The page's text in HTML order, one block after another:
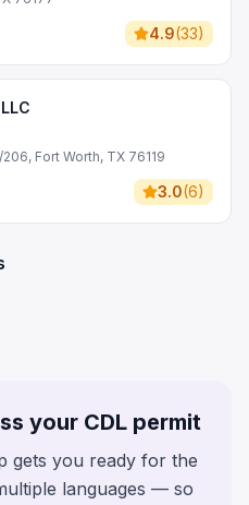
4.9(33)
Fort Worth, TX 76119
3.0(6)
your CDL permit
gets you ready for the
languages — so